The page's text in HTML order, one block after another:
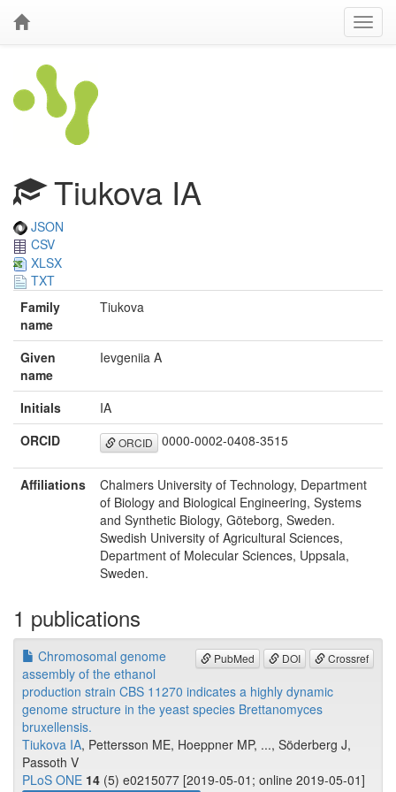
Tiukova IA
JSON
CSV
XLSX
TXT
Family
name
Tiukova
Given
name
Ievgeniia A
Initials
IA
ORCID
ORCID 0000-0002-0408-3515
Affiliations
Chalmers University of Technology, Department
of Biology and Biological Engineering, Systems
and Synthetic Biology, Göteborg, Sweden.
Swedish University of Agricultural Sciences,
Department of Molecular Sciences, Uppsala,
Sweden.
1 publications
PubMed DOI Crossref
Chromosomal genome
assembly of the ethanol
production strain CBS 11270 indicates a highly dynamic
genome structure in the yeast species Brettanomyces
bruxellensis.
Tiukova IA, Pettersson ME, Hoeppner MP, ..., Söderberg J,
Passoth V
PLoS ONE 14 (5) e0215077 [2019-05-01; online 2019-05-01]